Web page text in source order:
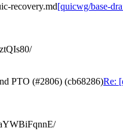
recovery.md[quicwg/base-
PTO (#2806) (cb68286)Re: